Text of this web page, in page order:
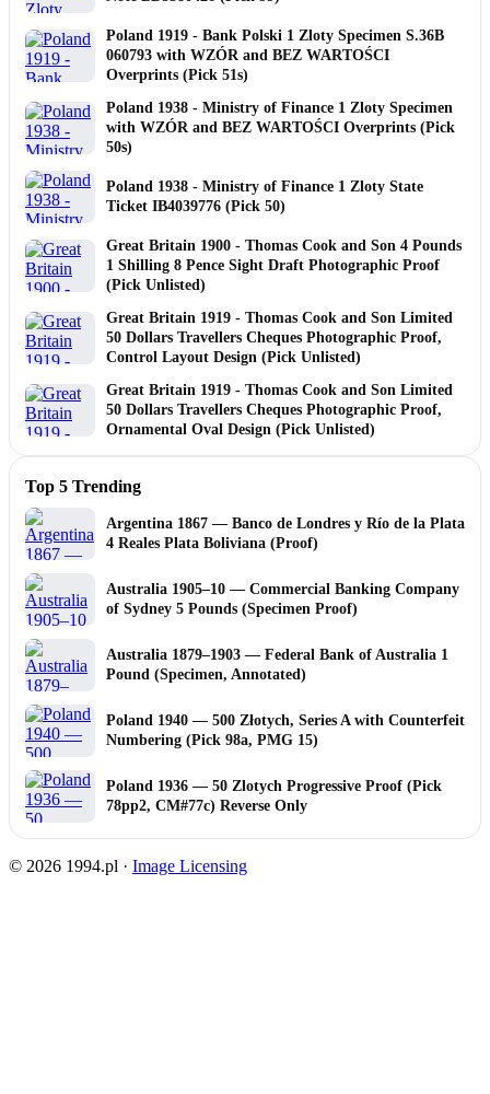
Poland 1919 - Bank Polski 1 Zloty Specimen S.36B
060793 with WZÓR and BEZ WARTOŚCI
Overprints (Pick 51s)
Poland 1938 - Ministry of Finance 1 Zloty Specimen
with WZÓR and BEZ WARTOŚCI Overprints (Pick
50s)
Poland 1938 - Ministry of Finance 1 Zloty State
Ticket IB4039776 (Pick 50)
Great Britain 1900 - Thomas Cook and Son 4 Pounds
1 Shilling 8 Pence Sight Draft Photographic Proof
(Pick Unlisted)
Great Britain 1919 - Thomas Cook and Son Limited
50 Dollars Travellers Cheques Photographic Proof,
Control Layout Design (Pick Unlisted)
Great Britain 1919 - Thomas Cook and Son Limited
50 Dollars Travellers Cheques Photographic Proof,
Ornamental Oval Design (Pick Unlisted)
Top 5 Trending
Argentina 1867 — Banco de Londres y Río de la Plata
4 Reales Plata Boliviana (Proof)
Australia 1905–10 — Commercial Banking Company
of Sydney 5 Pounds (Specimen Proof)
Australia 1879–1903 — Federal Bank of Australia 1
Pound (Specimen, Annotated)
Poland 1940 — 500 Złotych, Series A with Counterfeit
Numbering (Pick 98a, PMG 15)
Poland 1936 — 50 Zlotych Progressive Proof (Pick
78pp2, CM#77c) Reverse Only
© 2026 1994.pl · Image Licensing